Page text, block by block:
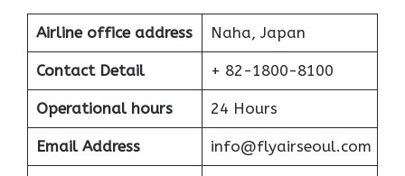
Airline office address Naha, Japan
Contact Detail + 82-1800-8100
Operational hours 24 Hours
Email Address info@flyairseoul.com